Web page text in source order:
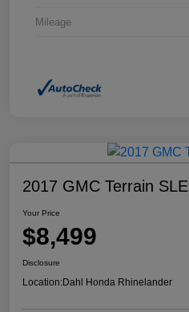
Mileage
2017 GMC Terrain SLE
Your Price
$8,499
Disclosure
Location:Dahl Honda Rhinelander